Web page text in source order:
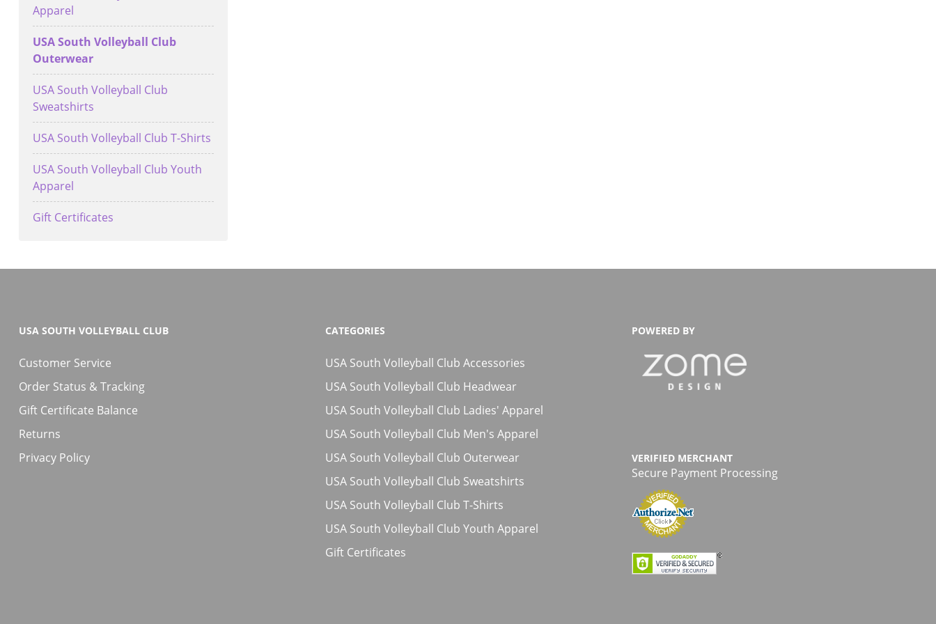
Apparel
USA South Volleyball Club
Outerwear
USA South Volleyball Club
Sweatshirts
USA South Volleyball Club T-Shirts
USA South Volleyball Club Youth
Apparel
Gift Certificates
USA SOUTH VOLLEYBALL CLUB
Customer Service
Order Status & Tracking
Gift Certificate Balance
Returns
Privacy Policy
CATEGORIES
USA South Volleyball Club Accessories
USA South Volleyball Club Headwear
USA South Volleyball Club Ladies' Apparel
USA South Volleyball Club Men's Apparel
USA South Volleyball Club Outerwear
USA South Volleyball Club Sweatshirts
USA South Volleyball Club T-Shirts
USA South Volleyball Club Youth Apparel
Gift Certificates
POWERED BY
VERIFIED MERCHANT
Secure Payment Processing